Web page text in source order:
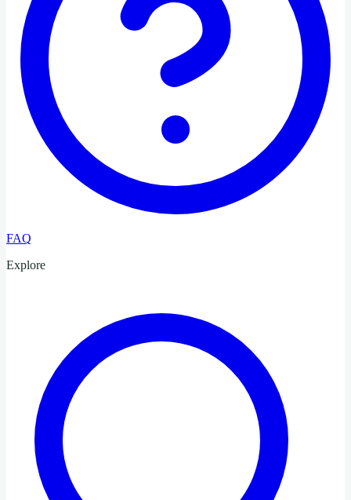
FAQ
Explore